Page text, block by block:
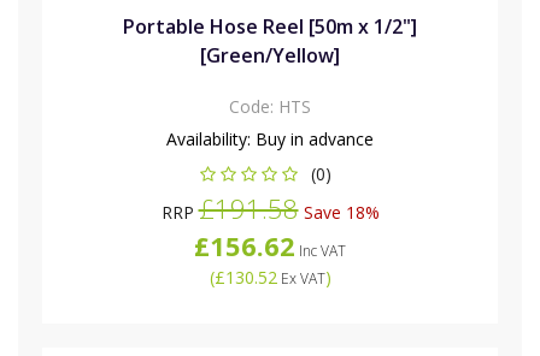
Portable Hose Reel [50m x 1/2"]
[Green/Yellow]
Code: HTS
Availability: Buy in advance
(0)
RRP£191.58Save 18%
£156.62 Inc VAT
(£130.52Ex VAT)